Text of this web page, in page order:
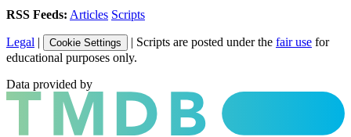
RSS Feeds: Articles Scripts
Legal | Cookie Settings | Scripts are posted under the fair use for
educational purposes only.
Data provided by